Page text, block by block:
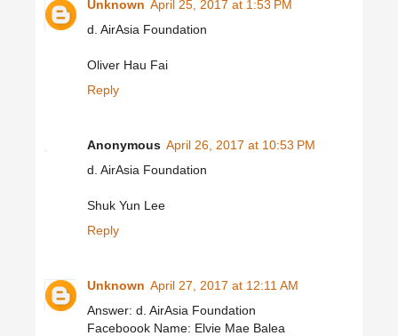
Unknown April 25, 2017 at 1:53 PM
d. AirAsia Foundation
Oliver Hau Fai
Reply
Anonymous April 26, 2017 at 10:53 PM
d. AirAsia Foundation
Shuk Yun Lee
Reply
Unknown April 27, 2017 at 12:11 AM
Answer: d. AirAsia Foundation
Faceboook Name: Elvie Mae Balea